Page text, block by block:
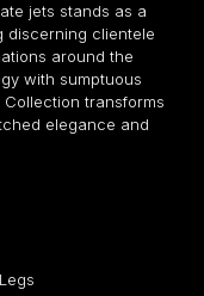
jets stands as a
discerning clientele
around the
with sumptuous
transforms
elegance and